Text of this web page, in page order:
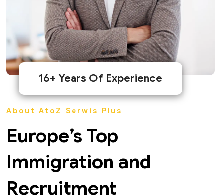
16+ Years Of Experience
About AtoZ Serwis Plus
Europe’s Top
Immigration and
Recruitment